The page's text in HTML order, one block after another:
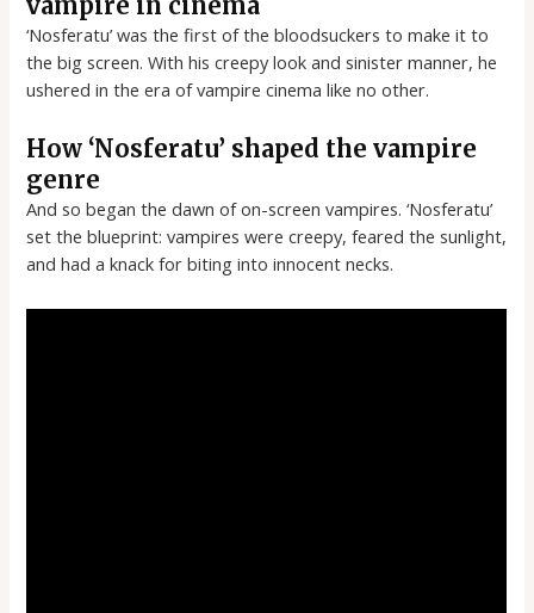
‘Nosferatu’ was the first of the bloodsuckers to make it to
the big screen. With his creepy look and sinister manner, he
ushered in the era of vampire cinema like no other.
How ‘Nosferatu’ shaped the vampire
genre
And so began the dawn of on-screen vampires. ‘Nosferatu’
set the blueprint: vampires were creepy, feared the sunlight,
and had a knack for biting into innocent necks.